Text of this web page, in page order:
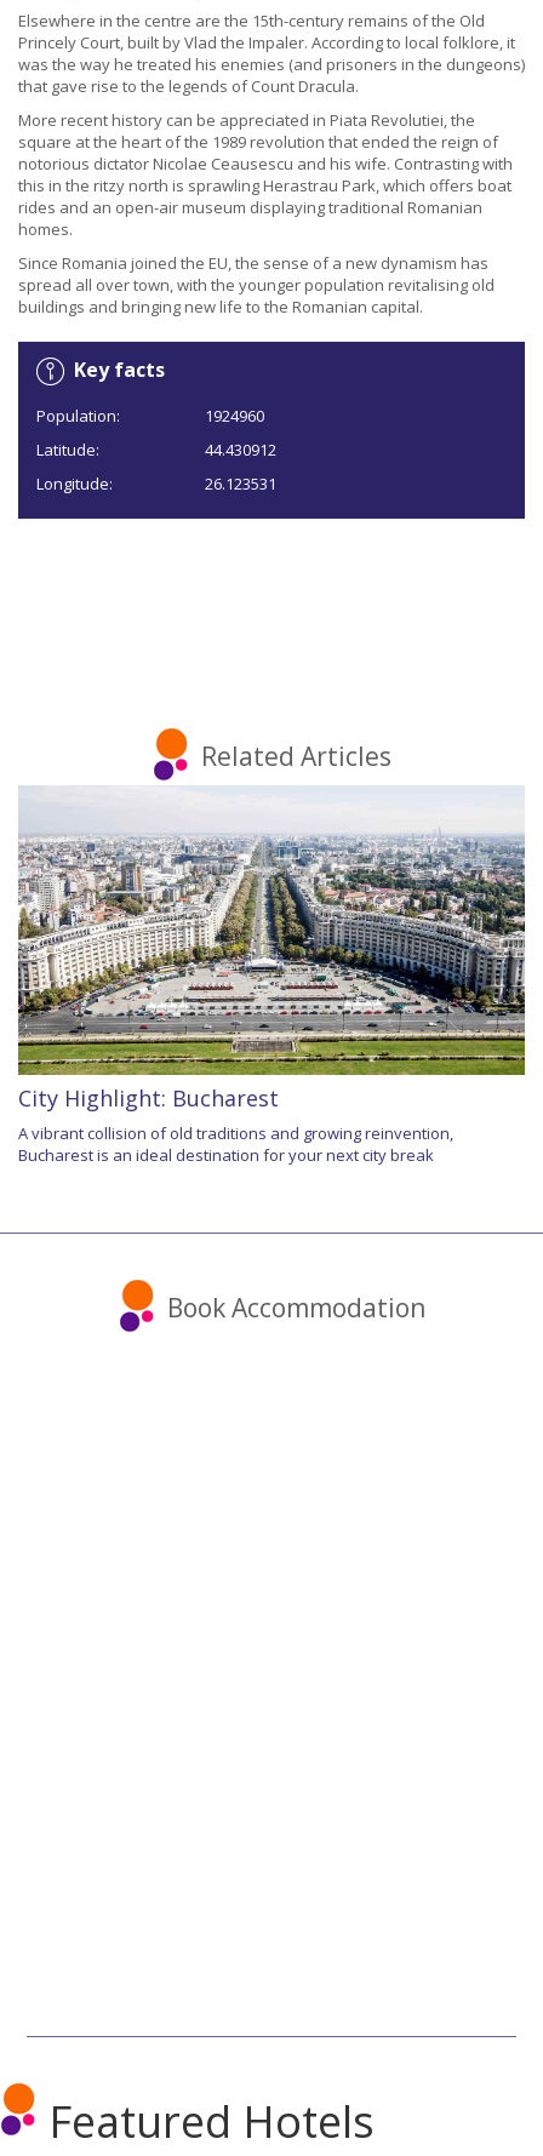
Elsewhere in the centre are the 15th-century remains of the Old
Princely Court, built by Vlad the Impaler. According to local folklore, it
was the way he treated his enemies (and prisoners in the dungeons)
that gave rise to the legends of Count Dracula.
More recent history can be appreciated in Piata Revolutiei, the
square at the heart of the 1989 revolution that ended the reign of
notorious dictator Nicolae Ceausescu and his wife. Contrasting with
this in the ritzy north is sprawling Herastrau Park, which offers boat
rides and an open-air museum displaying traditional Romanian
homes.
Since Romania joined the EU, the sense of a new dynamism has
spread all over town, with the younger population revitalising old
buildings and bringing new life to the Romanian capital.
Key facts
Population:
1924960
Latitude:
44.430912
Longitude:
26.123531
Related Articles
City Highlight: Bucharest
A vibrant collision of old traditions and growing reinvention,
Bucharest is an ideal destination for your next city break
Book Accommodation
Featured Hotels